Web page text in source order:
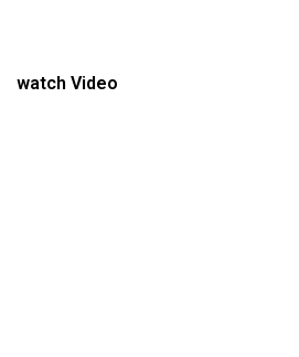
watch Video